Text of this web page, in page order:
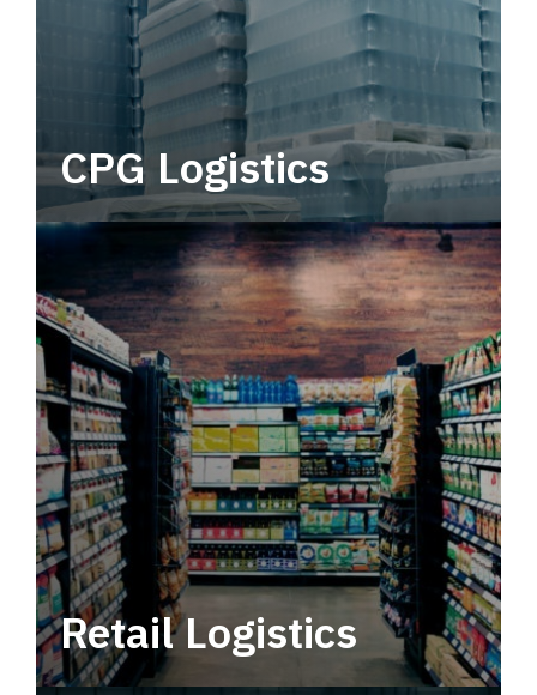
CPG Logistics
Power your supply chain with robust, end-to-
end CPG logistics.
Retail Logistics
Leverage multimodal solutions within a